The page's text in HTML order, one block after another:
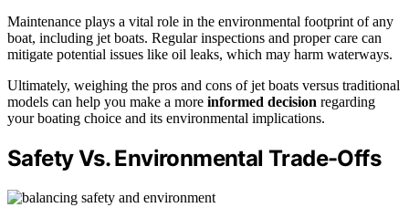
Maintenance plays a vital role in the environmental footprint of any
boat, including jet boats. Regular inspections and proper care can
mitigate potential issues like oil leaks, which may harm waterways.
Ultimately, weighing the pros and cons of jet boats versus traditional
models can help you make a more informed decision regarding
your boating choice and its environmental implications.
Safety Vs. Environmental Trade-Offs